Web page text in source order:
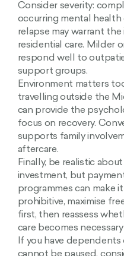
Consider severity:
occurring mental
relapse may warrant
residential care. Milder
respond well to
support groups.
Environment matters
travelling outside the
can provide the
focus on recovery.
supports family
aftercare.
Finally, be realistic
investment, but
programmes can make
prohibitive, maximise
first, then reassess
care becomes
If you have